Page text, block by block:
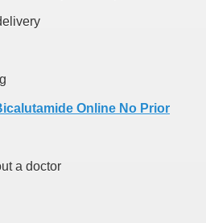
Online No Prior
a doctor